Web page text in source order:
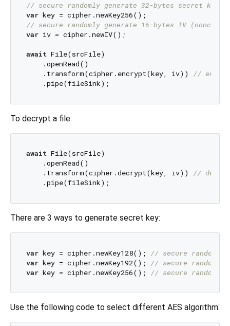
// secure randomly generate 32-bytes secret key
var
// secure randomly generate 16-bytes IV (nonce)
var iv = cipher.newIV();
await File(srcFile)
    .openRead()
    .transform(cipher.encrypt(key, iv))
//
To decrypt a file:
await File(srcFile)
    .openRead()
    .transform(cipher.decrypt(key, iv))
//
There are 3 ways to generate secret key:
var key = cipher.newKey128();
// secure randomly
var key = cipher.newKey192();
// secure randomly
var key = cipher.newKey256(); // secure randomly
Use the following code to select different AES algorithm: